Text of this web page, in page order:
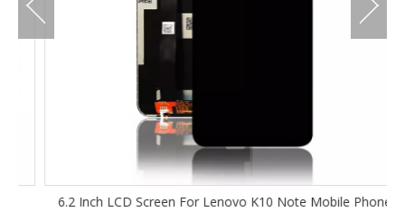
6.2 Inch LCD Screen For Lenovo K10 Note Mobile Phone